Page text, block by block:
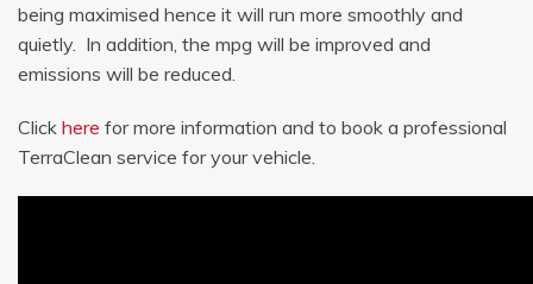
being maximised hence it will run more smoothly and
quietly. In addition, the mpg will be improved and
emissions will be reduced.
Click here for more information and to book a professional
TerraClean service for your vehicle.